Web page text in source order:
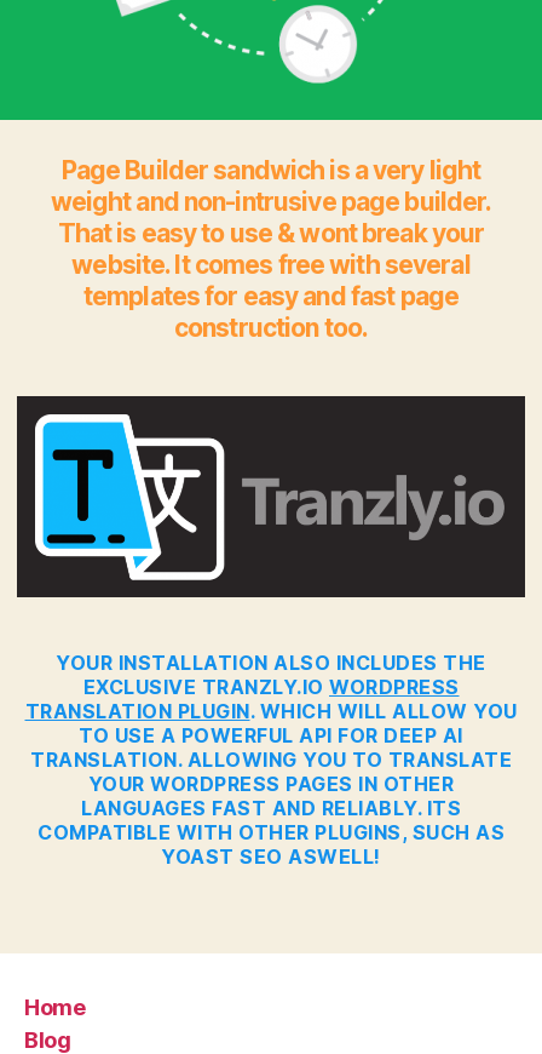
Page Builder sandwich is a very light
weight and non-intrusive page builder.
That is easy to use & wont break your
website. It comes free with several
templates for easy and fast page
construction too.
YOUR INSTALLATION ALSO INCLUDES THE
EXCLUSIVE TRANZLY.IO WORDPRESS
TRANSLATION PLUGIN. WHICH WILL ALLOW YOU
TO USE A POWERFUL API FOR DEEP AI
TRANSLATION. ALLOWING YOU TO TRANSLATE
YOUR WORDPRESS PAGES IN OTHER
LANGUAGES FAST AND RELIABLY. ITS
COMPATIBLE WITH OTHER PLUGINS, SUCH AS
YOAST SEO ASWELL!
Home
Blog